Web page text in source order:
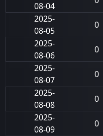
08-04
2025-
08-05
0
2025-
08-06
0
2025-
08-07
0
2025-
08-08
0
2025-
08-09
0